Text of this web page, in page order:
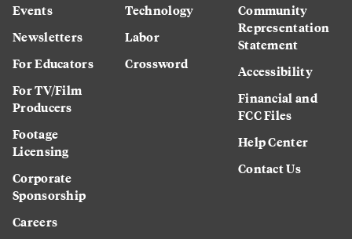
Events
Newsletters
For Educators
For TV/Film
Producers
Footage
Licensing
Corporate
Sponsorship
Careers
Technology
Labor
Crossword
Community
Representation
Statement
Accessibility
Financial and
FCC Files
Help Center
Contact Us